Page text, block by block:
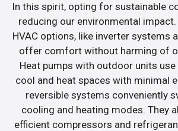
In this spirit, opting for sustainable
reducing our environmental
HVAC options, like inverter systems
offer comfort without harming of
Heat pumps with outdoor units
cool and heat spaces with minimal
reversible systems conveniently
cooling and heating modes. They
efficient compressors and